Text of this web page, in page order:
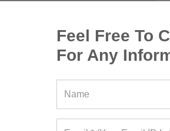
Feel Free To
For Any